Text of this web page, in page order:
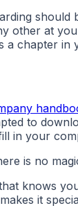
should
other at
a chapter in
to
in your
is no
knows
it